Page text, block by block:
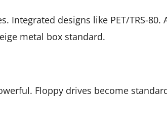
Integrated designs like PET/TRS-
metal box standard.
Floppy drives become